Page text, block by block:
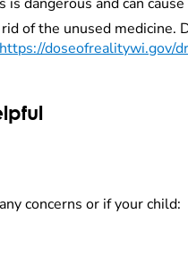
of the unused
https://doseofrealitywi.gov/
concerns or if your child: